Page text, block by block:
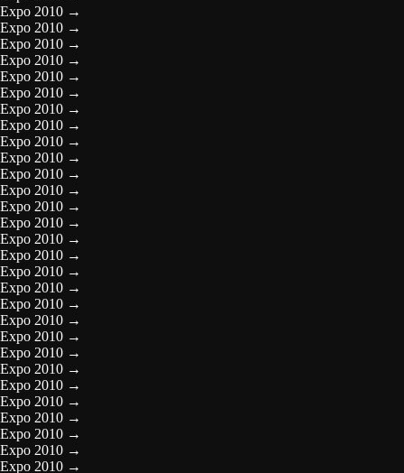
Expo 2010 →
Expo 2010 →
Expo 2010 →
Expo 2010 →
Expo 2010 →
Expo 2010 →
Expo 2010 →
Expo 2010 →
Expo 2010 →
Expo 2010 →
Expo 2010 →
Expo 2010 →
Expo 2010 →
Expo 2010 →
Expo 2010 →
Expo 2010 →
Expo 2010 →
Expo 2010 →
Expo 2010 →
Expo 2010 →
Expo 2010 →
Expo 2010 →
Expo 2010 →
Expo 2010 →
Expo 2010 →
Expo 2010 →
Expo 2010 →
Expo 2010 →
Expo 2010 →